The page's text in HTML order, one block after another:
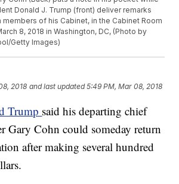
Donald J. Trump (front) deliver remarks
members of his Cabinet, in the Cabinet Room
8, 2018 in Washington, DC, (Photo by
Getty Images)
2018 and last updated 5:49 PM, Mar 08, 2018
Trump said his departing chief
Gary Cohn could someday return
after making several hundred